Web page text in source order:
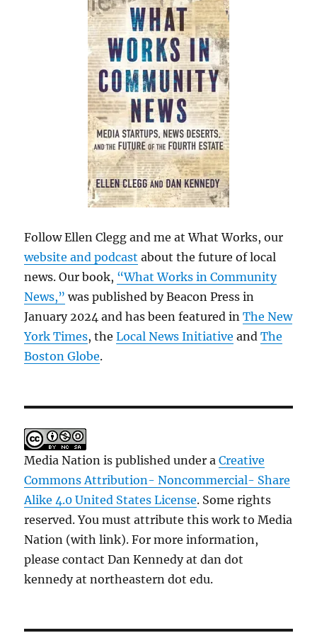
Follow Ellen Clegg and me at What Works, our
website and podcast about the future of local
news. Our book, “What Works in Community
News,” was published by Beacon Press in
January 2024 and has been featured inThe New
York Times, theLocal News Initiative andThe
Boston Globe.
Media Nation is published under aCreative
Commons Attribution- Noncommercial- Share
Alike 4.0 United States License. Some rights
reserved. You must attribute this work to Media
Nation (with link). For more information,
please contact Dan Kennedy at dan dot
kennedy at northeastern dot edu.